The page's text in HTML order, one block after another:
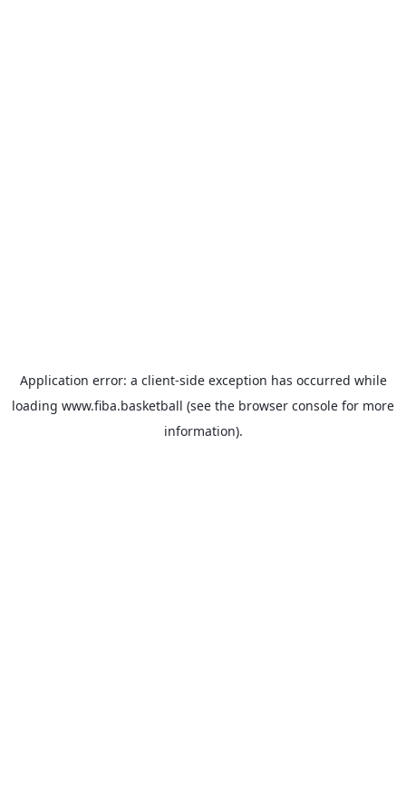
Application error: a client-side exception has occurred while
loading www.fiba.basketball (see the browser console for more
information).